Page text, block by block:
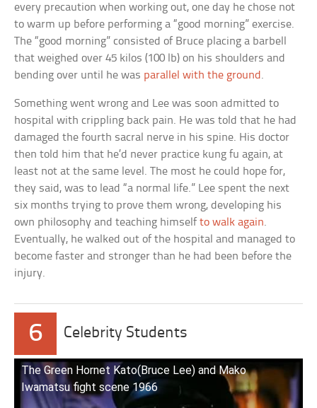
every precaution when working out, one day he chose not
to warm up before performing a “good morning” exercise.
The “good morning” consisted of Bruce placing a barbell
that weighed over 45 kilos (100 lb) on his shoulders and
bending over until he was parallel with the ground .
Something went wrong and Lee was soon admitted to
hospital with crippling back pain. He was told that he had
damaged the fourth sacral nerve in his spine. His doctor
then told him that he’d never practice kung fu again, at
least not at the same level. The most he could hope for,
they said, was to lead “a normal life.” Lee spent the next
six months trying to prove them wrong, developing his
own philosophy and teaching himselfto walk again.
Eventually, he walked out of the hospital and managed to
become faster and stronger than he had been before the
injury.
6 Celebrity Students
The Green Hornet Kato(Bruce Lee) and Mako
Iwamatsu fight scene 1966